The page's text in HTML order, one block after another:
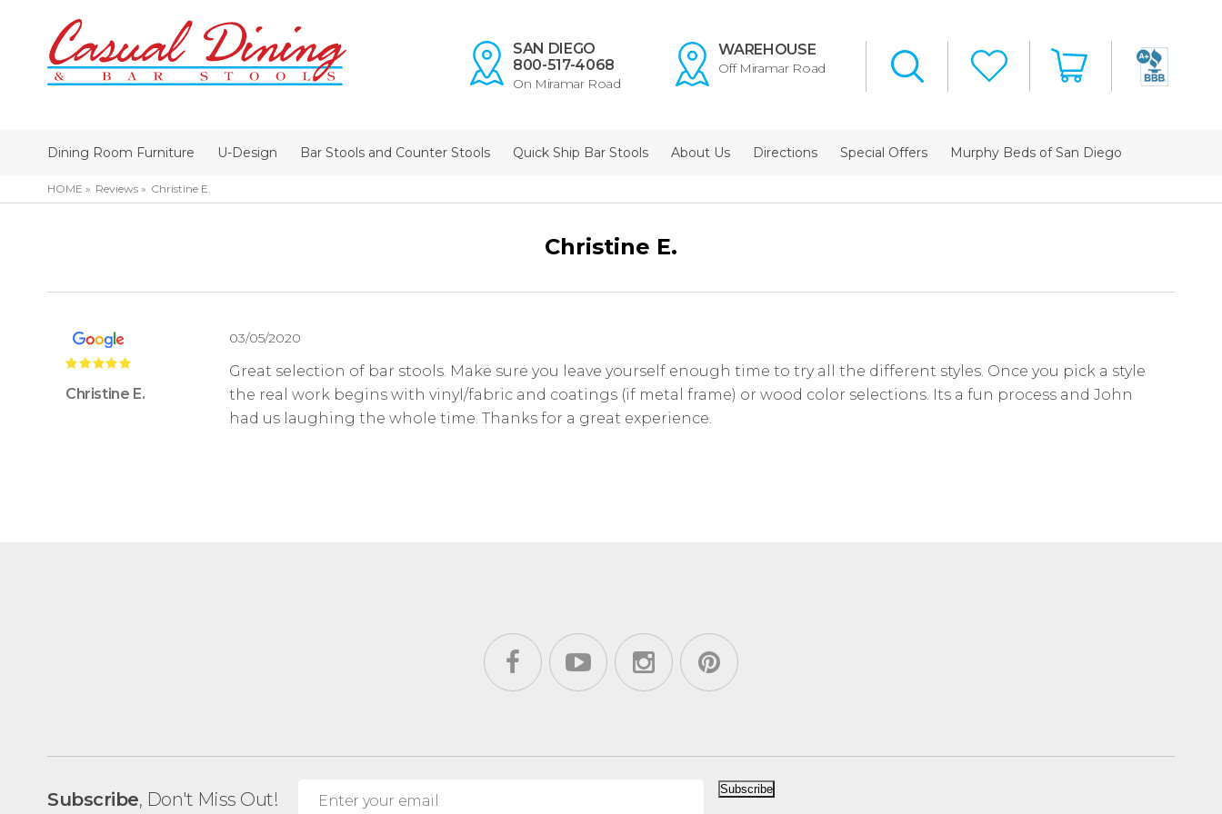
SAN DIEGO
800-517-4068
On Miramar Road
WAREHOUSE
Off Miramar Road
Dining Room Furniture U-Design Bar Stools and Counter Stools Quick Ship Bar Stools About Us Directions Special Offers Murphy Beds of San Diego
HOME Reviews Christine E.
Christine E.
Christine E.
03/05/2020
Great selection of bar stools. Make sure you leave yourself enough time to try all the different styles. Once you pick a style
the real work begins with vinyl/fabric and coatings (if metal frame) or wood color selections. Its a fun process and John
had us laughing the whole time. Thanks for a great experience.
Subscribe, Don't Miss Out! Subscribe